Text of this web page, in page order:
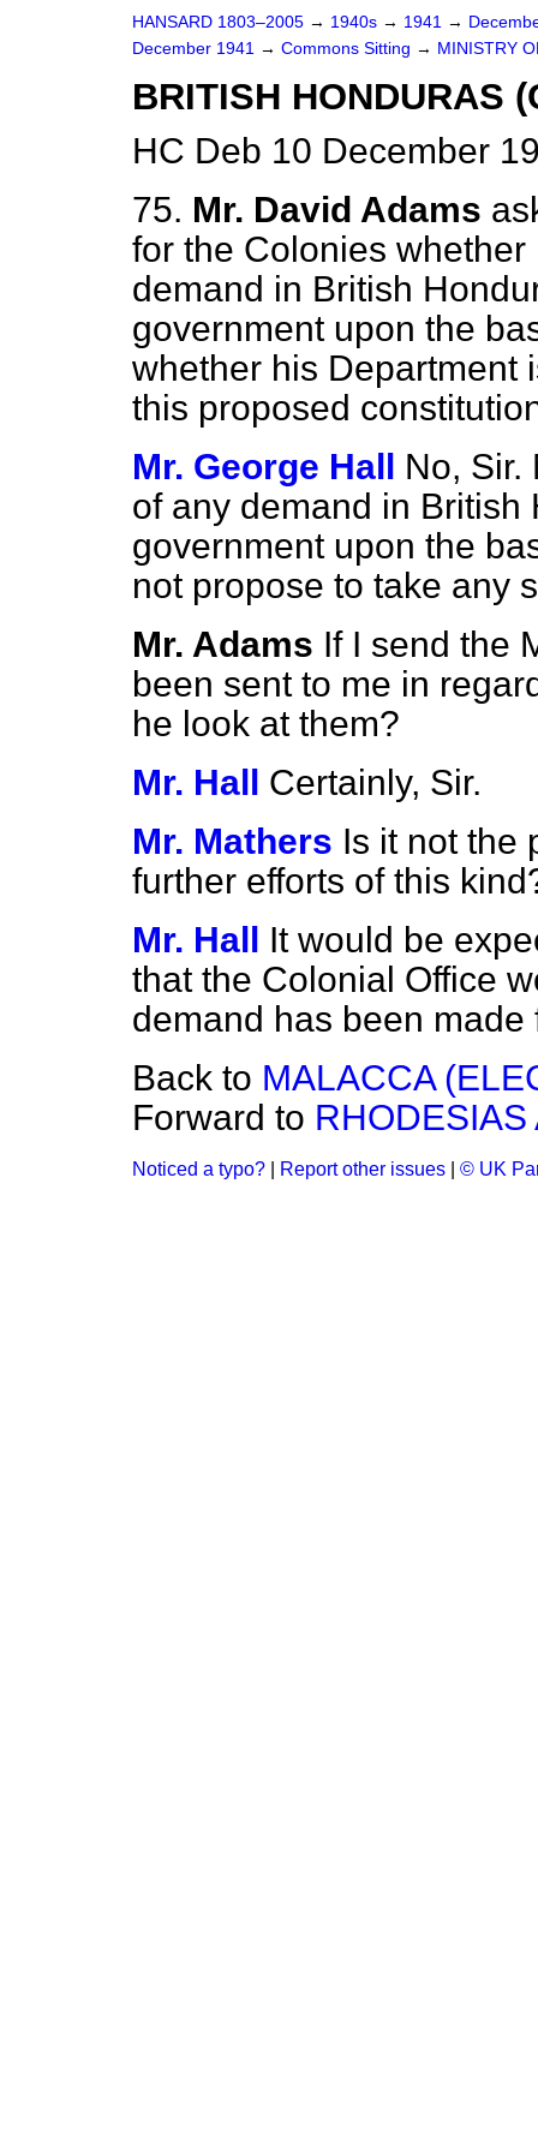
HANSARD 1803–2005 → 1940s → 1941 →
December 1941 → Commons Sitting → MINISTRY
BRITISH HONDURAS
HC Deb 10 December
75. Mr. David Adams
for the Colonies
demand in British
government upon the
whether his Department
this proposed
Mr. George Hall No, Sir.
of any demand in
government upon the
not propose to take any
Mr. Adams If I send the
been sent to me in
he look at them?
Mr. Hall Certainly, Sir.
Mr. Mathers Is it not the
further efforts of this
Mr. Hall It would be
that the Colonial Office
demand has been made
Back to MALACCA
Forward to
Noticed a typo? Report other issues © UK